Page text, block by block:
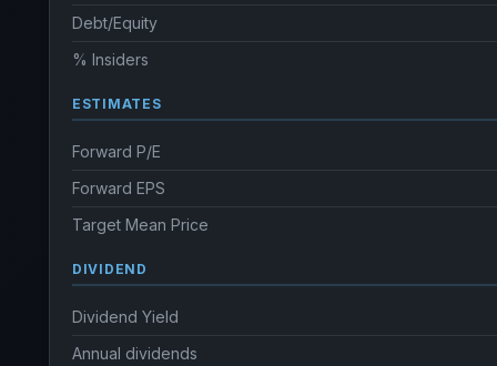
Debt/Equity
% Insiders
ESTIMATES
Forward P/E
Forward EPS
Target Mean Price
DIVIDEND
Dividend Yield
Annual dividends